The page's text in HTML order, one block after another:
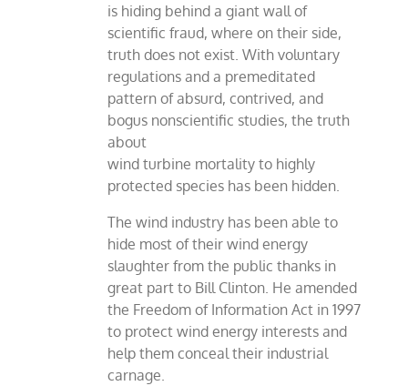
is hiding behind a giant wall of
scientific fraud, where on their side,
truth does not exist. With voluntary
regulations and a premeditated
pattern of absurd, contrived, and
bogus nonscientific studies, the truth
about
wind turbine mortality to highly
protected species has been hidden.
The wind industry has been able to
hide most of their wind energy
slaughter from the public thanks in
great part to Bill Clinton. He amended
the Freedom of Information Act in 1997
to protect wind energy interests and
help them conceal their industrial
carnage.